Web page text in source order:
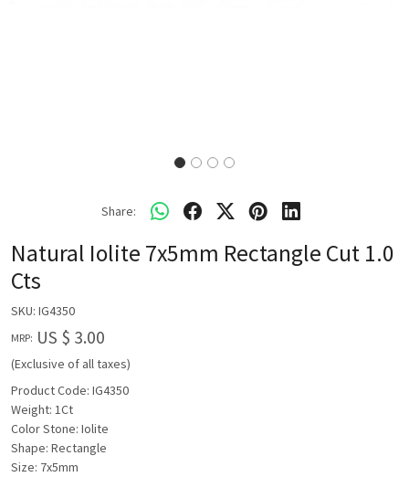
Share:
Natural Iolite 7x5mm Rectangle Cut 1.0
Cts
SKU: IG4350
MRP: US $ 3.00
(Exclusive of all taxes)
Product Code: IG4350
Weight: 1Ct
Color Stone: Iolite
Shape: Rectangle
Size: 7x5mm